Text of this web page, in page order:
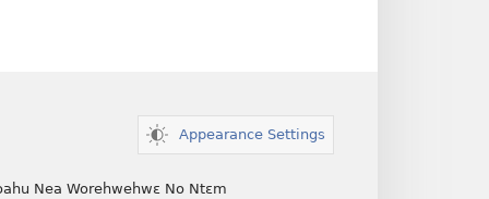
Appearance Settings
Nea Worehwehwɛ No Ntɛm